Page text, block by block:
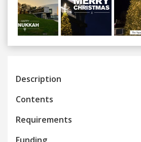
Previous
Description
Contents
Requirements